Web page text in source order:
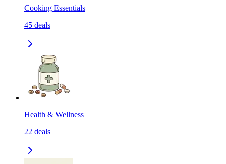
Cooking Essentials
45 deals
Health & Wellness
22 deals